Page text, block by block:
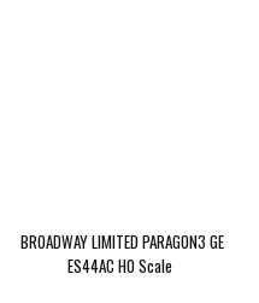
BROADWAY LIMITED PARAGON3 GE
ES44AC HO Scale